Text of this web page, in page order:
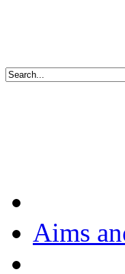
Aims